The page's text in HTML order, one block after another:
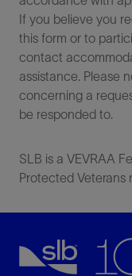
If you believe you
this form or to
contact
assistance. Please
concerning a
be responded to.
SLB is a VEVRAA
Protected Veterans